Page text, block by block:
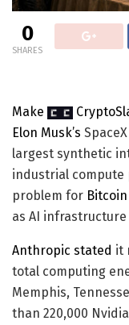
0
SHARES
Make
Elon Musk’s
largest synthetic
industrial compute
problem for Bitcoin
as AI
Anthropic stated it
total computing
Memphis,
than 220,000